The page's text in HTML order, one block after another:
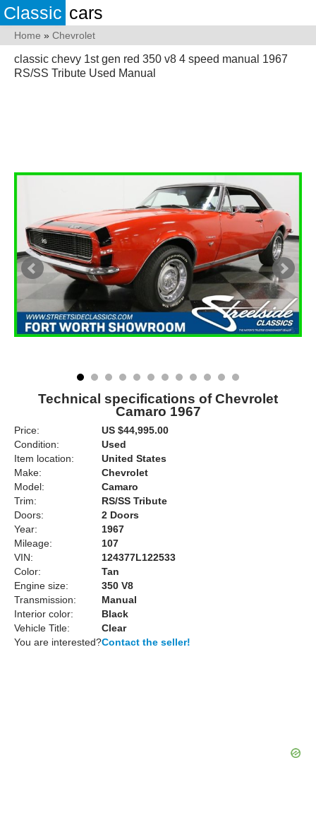
Classic cars
Home » Chevrolet
classic chevy 1st gen red 350 v8 4 speed manual 1967
RS/SS Tribute Used Manual
Technical specifications of Chevrolet
Camaro 1967
Price:
US $44,995.00
Condition:
Used
Item location:
United States
Make:
Chevrolet
Model:
Camaro
Trim:
RS/SS Tribute
Doors:
2 Doors
Year:
1967
Mileage:
107
VIN:
124377L122533
Color:
Tan
Engine size:
350 V8
Transmission:
Manual
Interior color:
Black
Vehicle Title:
Clear
You are interested?Contact the seller!